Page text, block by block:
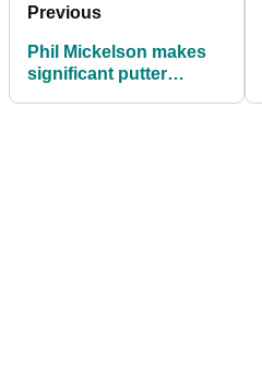
Previous
Phil Mickelson makes
significant putter